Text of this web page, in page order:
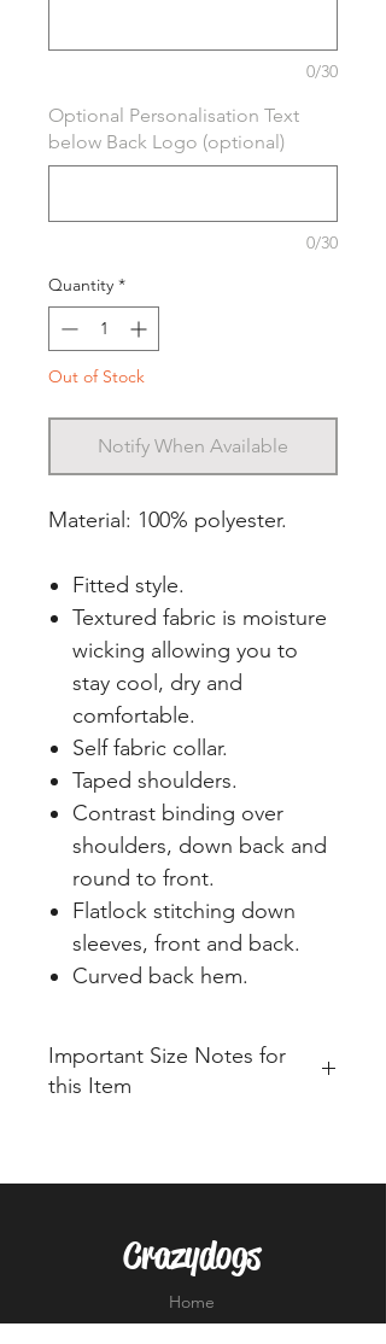
0/30
Optional Personalisation Text
below Back Logo (optional)
0/30
Quantity *
Out of Stock
Notify When Available
Material: 100% polyester.
Fitted style.
Textured fabric is moisture
wicking allowing you to
stay cool, dry and
comfortable.
Self fabric collar.
Taped shoulders.
Contrast binding over
shoulders, down back and
round to front.
Flatlock stitching down
sleeves, front and back.
Curved back hem.
Important Size Notes for
this Item
need to order a 16 in this item).
Alternative is the Unisex KK991
Performance Shirt.
Crazydogs
Home